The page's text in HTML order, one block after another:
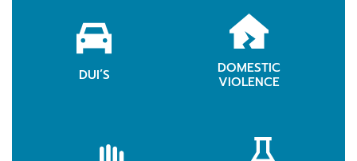
DUI’SLEARN MORE DOMESTIC
VIOLENCELEARN